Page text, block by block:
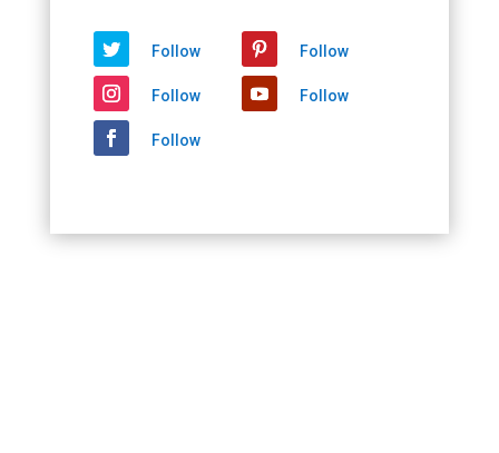
quantity
Follow Follow
Follow Follow
Follow